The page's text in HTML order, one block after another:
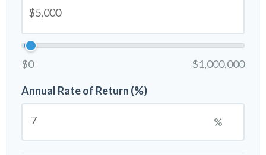
$0 $1,000,000
Annual Rate of Return (%)
%